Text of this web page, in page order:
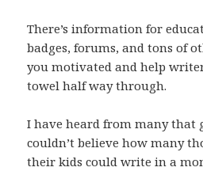
There’s information for
badges, forums, and tons of
you motivated and help
towel half way through.
I have heard from many that
couldn’t believe how many
their kids could write in a